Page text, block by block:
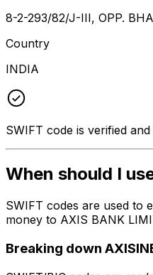
8-2-293/82/J-III, OPP.
Country
INDIA
SWIFT code is verified
When should I
SWIFT codes are used to
money to AXIS BANK
Breaking down